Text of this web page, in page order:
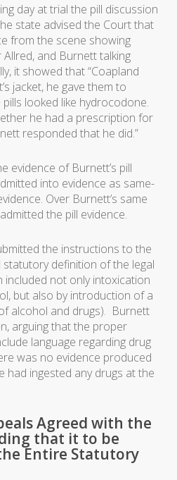
day at trial the pill discussion
state advised the Court that
from the scene showing
and Burnett talking
it showed that “Coapland
jacket, he gave them to
looked like hydrocodone.
he had a prescription for
responded that he did.”
evidence of Burnett’s pill
into evidence as same-
Over Burnett’s same
the pill evidence.
the instructions to the
statutory definition of the legal
included not only intoxication
but also by introduction of a
alcohol and drugs). Burnett
arguing that the proper
language regarding drug
was no evidence produced
had ingested any drugs at the
Agreed with the
that it to be
Entire Statutory